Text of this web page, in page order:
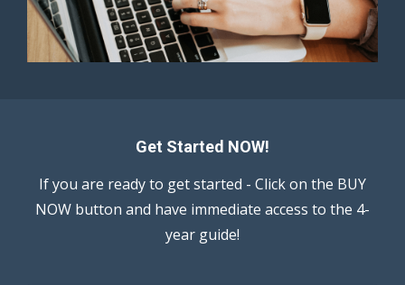
Get Started NOW!
If you are ready to get started - Click on the BUY
NOW button and have immediate access to the 4-
year guide!